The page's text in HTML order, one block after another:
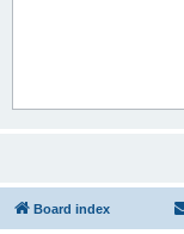
Board index